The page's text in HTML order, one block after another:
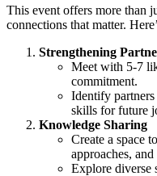
This event offers more than
connections that matter.
Strengthening
Meet with 5-7
commitment.
Identify
skills for future
Knowledge Sharing
Create a space
approaches,
Explore diverse